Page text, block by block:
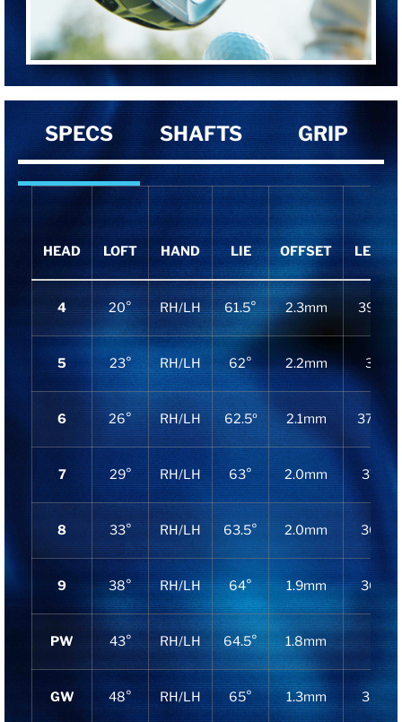
SPECS SHAFTS GRIP
HEAD LOFT HAND LIE OFFSET
4 20° RH/LH 61.5° 2.3mm
5 23° RH/LH 62° 2.2mm 38.5″
6 26° RH/LH 62.5º 2.1mm
7 29° RH/LH 63° 2.0mm 37.25″
8 33° RH/LH 63.5° 2.0mm 36.75″
9 38° RH/LH 64° 1.9mm 36.25″
PW 43° RH/LH 64.5° 1.8mm 36″
GW 48° RH/LH 65° 1.3mm 35.75″